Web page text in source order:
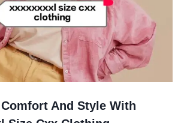
And Style With